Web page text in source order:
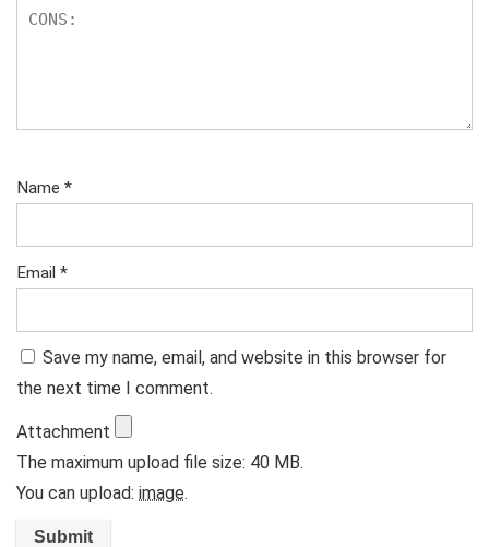
Name *
Email *
Save my name, email, and website in this browser for
the next time I comment.
Attachment
The maximum upload file size: 40 MB.
You can upload: image.